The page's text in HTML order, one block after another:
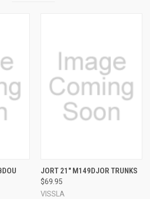
JORT 21" M149DJOR TRUNKS
$69.95
VISSLA